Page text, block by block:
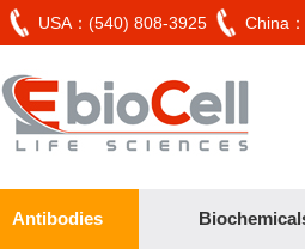
USA：(540) 808-3925 China
Antibodies